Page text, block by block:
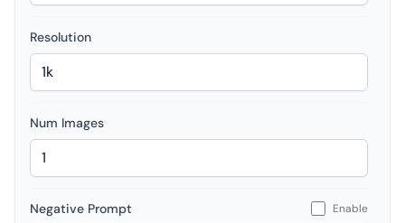
Resolution
Num Images
Negative Prompt Enable